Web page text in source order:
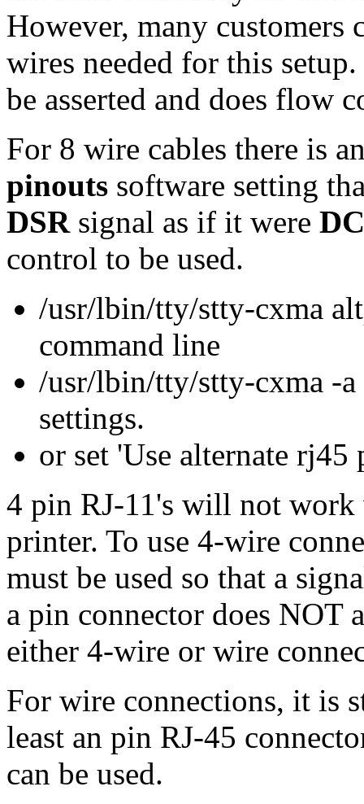
However, many customers
wires needed for this
be asserted and does flow
For 8 wire cables there is
pinouts software setting
DSRsignal as if it were
control to be used.
/usr/lbin/tty/stty-cxma
command line
/usr/lbin/tty/stty-cxma -
settings.
or set 'Use alternate
4 pin RJ-11's will not work
printer. To use 4-wire
must be used so that a
a pin connector does
either 4-wire or wire
For wire connections, it is
least an pin RJ-45
can be used.